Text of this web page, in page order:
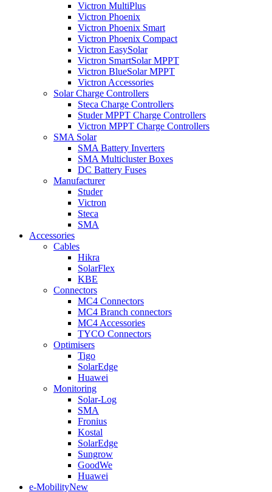
Victron MultiPlus
Victron Phoenix
Victron Phoenix Smart
Victron Phoenix Compact
Victron EasySolar
Victron SmartSolar MPPT
Victron BlueSolar MPPT
Victron Accessories
Solar Charge Controllers
Steca Charge Controllers
Studer MPPT Charge Controllers
Victron MPPT Charge Controllers
SMA Solar
SMA Battery Inverters
SMA Multicluster Boxes
DC Battery Fuses
Manufacturer
Studer
Victron
Steca
SMA
Accessories
Cables
Hikra
SolarFlex
KBE
Connectors
MC4 Connectors
MC4 Branch connectors
MC4 Accessories
TYCO Connectors
Optimisers
Tigo
SolarEdge
Huawei
Monitoring
Solar-Log
SMA
Fronius
Kostal
SolarEdge
Sungrow
GoodWe
Huawei
e-MobilityNew